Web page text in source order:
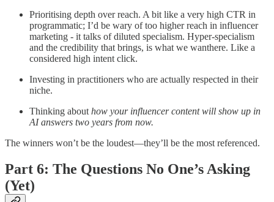
Prioritising depth over reach. A bit like a very high CTR in
programmatic; I’d be wary of too higher reach in influencer
marketing - it talks of diluted specialism. Hyper-specialism
and the credibility that brings, is what we wanthere. Like a
considered high intent click.
Investing in practitioners who are actually respected in their
niche.
Thinking about how your influencer content will show up in
AI answers two years from now.
The winners won’t be the loudest—they’ll be the most referenced.
Part 6: The Questions No One’s Asking
(Yet)